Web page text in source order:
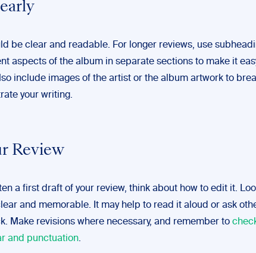
be clear and readable. For longer reviews, use
aspects of the album in separate sections to make it
include images of the artist or the album artwork to
your writing.
Review
a first draft of your review, think about how to edit it.
and memorable. It may help to read it aloud or ask
Make revisions where necessary, and remember to
and punctuation.